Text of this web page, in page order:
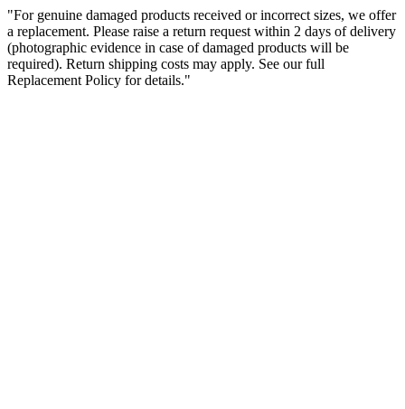
"For genuine damaged products received or incorrect sizes, we offer
a replacement. Please raise a return request within 2 days of delivery
(photographic evidence in case of damaged products will be
required). Return shipping costs may apply. See our full
Replacement Policy for details."